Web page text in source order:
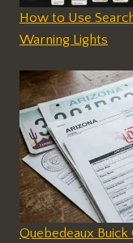
How to Use
Warning Lights
Quebedeaux